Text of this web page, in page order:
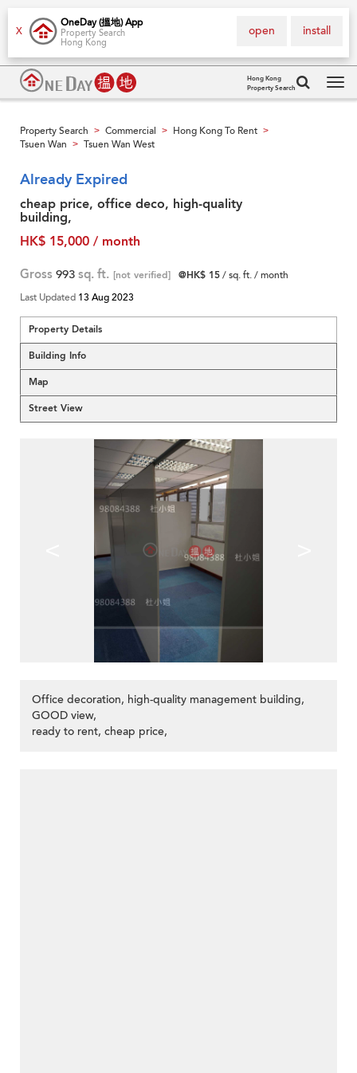
X
OneDay (搵地) App
Property Search
Hong Kong
install
open
Hong Kong
Property Search
Property Search > Commercial > Hong Kong To Rent >
Tsuen Wan > Tsuen Wan West
Already Expired
cheap price, office deco, high-quality
building,
HK$ 15,000 / month
Gross 993 sq. ft. [not verified] @HK$ 15/ sq. ft. / month
Last Updated 13 Aug 2023
Property Details
Building Info
Map
Street View
Office decoration, high-quality management building,
GOOD view,
ready to rent, cheap price,